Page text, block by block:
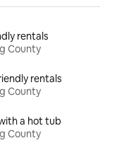
rentals
County
rentals
County
a hot tub
County